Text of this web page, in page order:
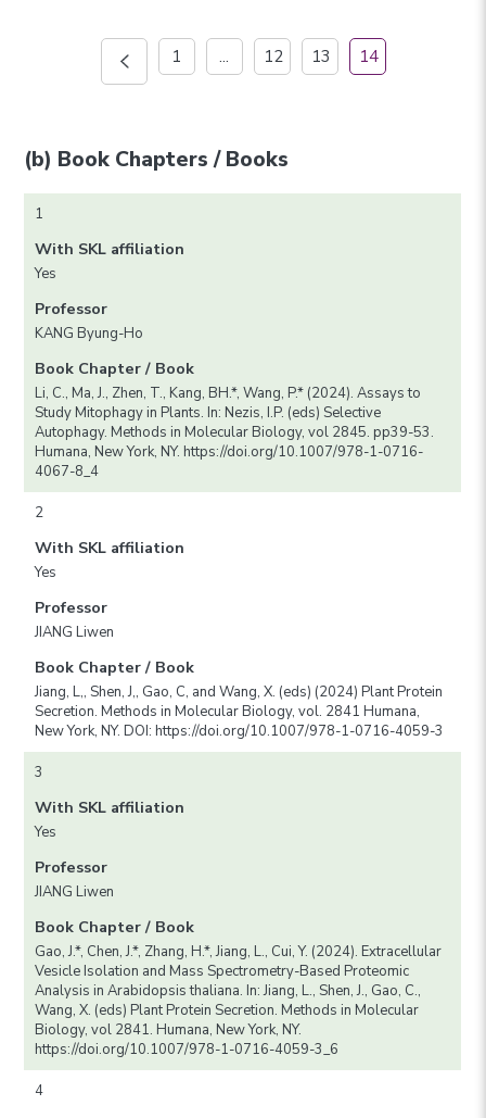
1 ... 12 13 14
(b) Book Chapters / Books
1
With SKL affiliation
Yes
Professor
KANG Byung-Ho
Book Chapter / Book
Li, C., Ma, J., Zhen, T., Kang, BH.*, Wang, P.* (2024). Assays to
Study Mitophagy in Plants. In: Nezis, I.P. (eds) Selective
Autophagy. Methods in Molecular Biology, vol 2845. pp39-53.
Humana, New York, NY. https://doi.org/10.1007/978-1-0716-
4067-8_4
2
With SKL affiliation
Yes
Professor
JIANG Liwen
Book Chapter / Book
Jiang, L,, Shen, J,, Gao, C, and Wang, X. (eds) (2024) Plant Protein
Secretion. Methods in Molecular Biology, vol. 2841 Humana,
New York, NY. DOI: https://doi.org/10.1007/978-1-0716-4059-3
3
With SKL affiliation
Yes
Professor
JIANG Liwen
Book Chapter / Book
Gao, J.*, Chen, J.*, Zhang, H.*, Jiang, L., Cui, Y. (2024). Extracellular
Vesicle Isolation and Mass Spectrometry-Based Proteomic
Analysis in Arabidopsis thaliana. In: Jiang, L., Shen, J., Gao, C.,
Wang, X. (eds) Plant Protein Secretion. Methods in Molecular
Biology, vol 2841. Humana, New York, NY.
https://doi.org/10.1007/978-1-0716-4059-3_6
4